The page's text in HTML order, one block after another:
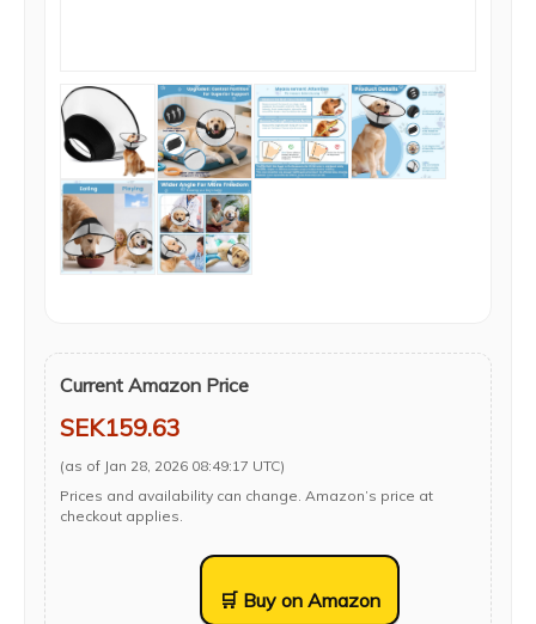
Current Amazon Price
SEK159.63
(as of Jan 28, 2026 08:49:17 UTC)
Prices and availability can change. Amazon’s price at
checkout applies.
🛒 Buy on Amazon